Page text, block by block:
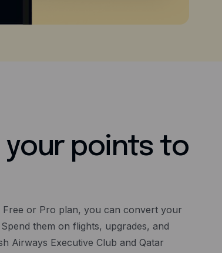
your points to
or Pro plan, you can convert your
Spend them on flights, upgrades, and
Airways Executive Club and Qatar